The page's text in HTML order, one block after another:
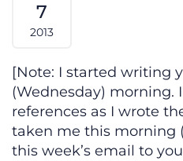
7
2013
[Note: I started writing
(Wednesday) morning.
references as I wrote
taken me this morning
this week’s email to